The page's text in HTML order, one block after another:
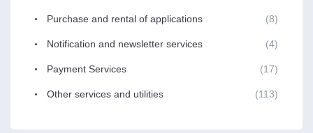
Purchase and rental of applications (8)
Notification and newsletter services (4)
Payment Services (17)
Other services and utilities (113)